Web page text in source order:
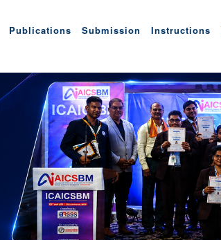
Publications Submission Instructions